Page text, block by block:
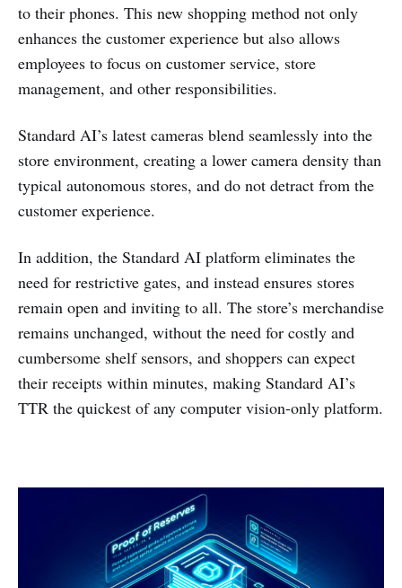
to their phones. This new shopping method not only
enhances the customer experience but also allows
employees to focus on customer service, store
management, and other responsibilities.
Standard AI’s latest cameras blend seamlessly into the
store environment, creating a lower camera density than
typical autonomous stores, and do not detract from the
customer experience.
In addition, the Standard AI platform eliminates the
need for restrictive gates, and instead ensures stores
remain open and inviting to all. The store’s merchandise
remains unchanged, without the need for costly and
cumbersome shelf sensors, and shoppers can expect
their receipts within minutes, making Standard AI’s
TTR the quickest of any computer vision-only platform.